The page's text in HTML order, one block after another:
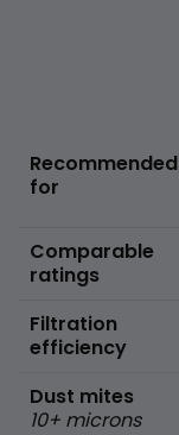
Recommended
for
Comparable
ratings
Filtration
efficiency
Dust mites
10+ microns